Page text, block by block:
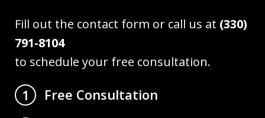
Fill out the contact form or call us at (330)
791-8104
to schedule your free consultation.
1
Free Consultation